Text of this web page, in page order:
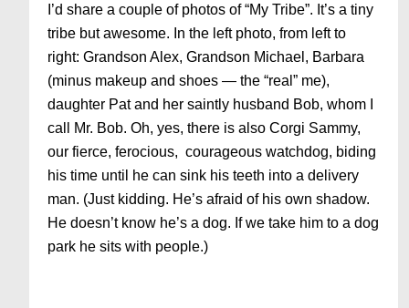
I’d share a couple of photos of “My Tribe”. It’s a tiny
tribe but awesome. In the left photo, from left to
right: Grandson Alex, Grandson Michael, Barbara
(minus makeup and shoes — the “real” me),
daughter Pat and her saintly husband Bob, whom I
call Mr. Bob. Oh, yes, there is also Corgi Sammy,
our fierce, ferocious, courageous watchdog, biding
his time until he can sink his teeth into a delivery
man. (Just kidding. He’s afraid of his own shadow.
He doesn’t know he’s a dog. If we take him to a dog
park he sits with people.)